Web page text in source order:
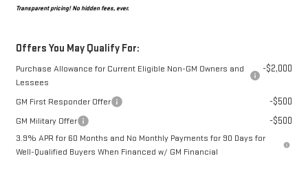
Transparent pricing! No hidden fees, ever.
Offers You May Qualify For:
Purchase Allowance for Current Eligible Non-GM Owners and
Lessees
-$2,000
GM First Responder Offer -$500
GM Military Offer -$500
3.9% APR for 60 Months and No Monthly Payments for 90 Days for
Well-Qualified Buyers When Financed w/ GM Financial